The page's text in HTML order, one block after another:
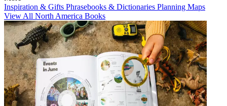
Inspiration & Gifts Phrasebooks & Dictionaries Planning Maps
View All North America Books